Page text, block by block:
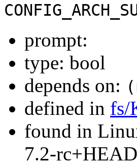
prompt:
type: bool
depends on:
defined in fs/
found in
7.2-rc+HEAD